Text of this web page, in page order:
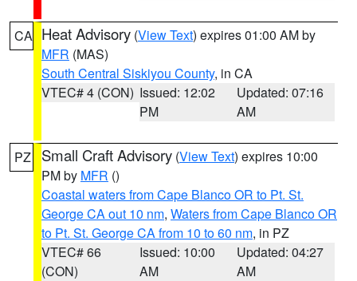
CA Heat Advisory (View Text) expires 01:00 AM by
MFR (MAS)
South Central Siskiyou County, in CA
VTEC# 4 (CON) Issued: 12:02
PM
Updated: 07:16
AM
PZ Small Craft Advisory (View Text) expires 10:00
PM by MFR ()
Coastal waters from Cape Blanco OR to Pt. St.
George CA out 10 nm, Waters from Cape Blanco OR
to Pt. St. George CA from 10 to 60 nm, in PZ
VTEC# 66
(CON)
Issued: 10:00
AM
Updated: 04:27
AM